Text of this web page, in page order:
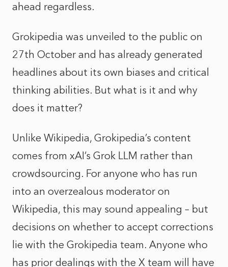
ahead regardless.
Grokipedia was unveiled to the public on
27th October and has already generated
headlines about its own biases and critical
thinking abilities. But what is it and why
does it matter?
Unlike Wikipedia, Grokipedia’s content
comes from xAI’s Grok LLM rather than
crowdsourcing. For anyone who has run
into an overzealous moderator on
Wikipedia, this may sound appealing – but
decisions on whether to accept corrections
lie with the Grokipedia team. Anyone who
has prior dealings with the X team will have